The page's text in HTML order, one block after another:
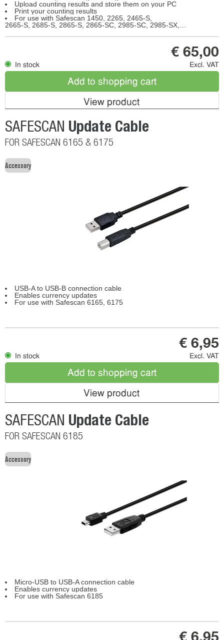
Upload counting results and store them on your PC
Print your counting results
For use with Safescan 1450, 2265, 2465-S,
2665-S, 2685-S, 2865-S, 2865-SC, 2985-SC, 2985-SX, 2995-SC, 2995-SX, 6165, 6175, 6185
In stock
€ 65,00
Excl. VAT
Add to shopping cart
View product
SAFESCAN Update Cable
FOR SAFESCAN 6165 & 6175
Accessory
USB-A to USB-B connection cable
Enables currency updates
For use with Safescan 6165, 6175
In stock
€ 6,95
Excl. VAT
Add to shopping cart
View product
SAFESCAN Update Cable
FOR SAFESCAN 6185
Accessory
Micro-USB to USB-A connection cable
Enables currency updates
For use with Safescan 6185
€ 6,95